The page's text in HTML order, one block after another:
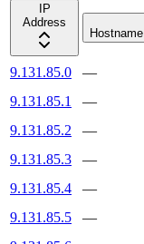
IP
Address
Hostname
9.131.85.0 —
9.131.85.1
—
9.131.85.2
—
9.131.85.3
—
9.131.85.4
—
9.131.85.5
—